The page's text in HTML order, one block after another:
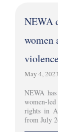
NEWA
May 4, 2023
NEWA
women-
rights in
from July